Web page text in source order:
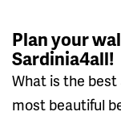
Plan your
Sardinia4all!
What is the
most beautiful